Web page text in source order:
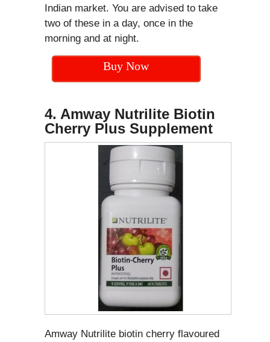
Indian market. You are advised to take
two of these in a day, once in the
morning and at night.
Buy Now
4. Amway Nutrilite Biotin
Cherry Plus Supplement
Amway Nutrilite biotin cherry flavoured